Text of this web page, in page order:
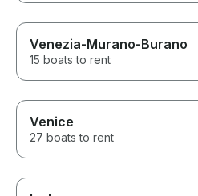
Venezia-Murano-Burano
15 boats to rent
Venice
27 boats to rent